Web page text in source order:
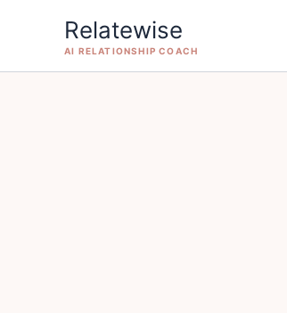
Relatewise
AI RELATIONSHIP COACH